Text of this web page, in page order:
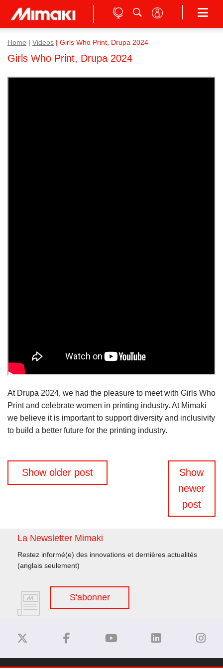
Home Videos Girls Who Print, Drupa 2024
Girls Who Print, Drupa 2024
At Drupa 2024, we had the pleasure to meet with Girls Who
Print and celebrate women in printing industry. At Mimaki
we believe it is important to support diversity and inclusivity
to build a better future for the printing industry.
Navigation
Show older post
Show
newer
post
La Newsletter Mimaki
Restez informé(e) des innovations et dernières actualités
(anglais seulement)
S'abonner